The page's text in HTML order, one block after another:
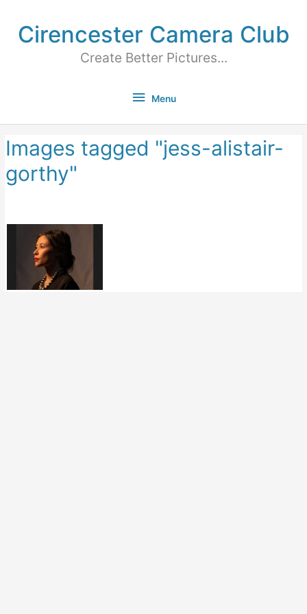
Cirencester Camera Club
Create Better Pictures...
Menu
Images tagged "jess-alistair-
gorthy"